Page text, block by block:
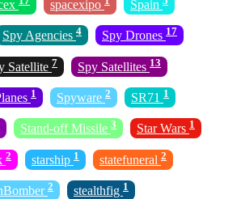
spacexipo Spain
Spy Agencies 4 Spy Drones 17
Satellite 7 Spy Satellites 13
1 Spyware 2 SR71 1
Stand-off Missile 3 Star Wars 1
2 starship 1 statefuneral 2
2 stealthfig 1